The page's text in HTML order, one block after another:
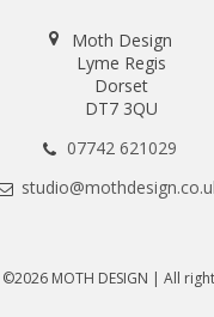
Moth Design
Lyme Regis
Dorset
DT7 3QU
07742 621029
MOTH DESIGN | All